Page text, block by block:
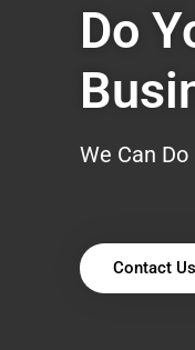
Do
We Can
Contact Us